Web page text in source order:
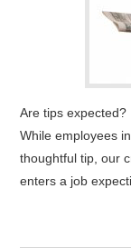
Are tips expected?
While employees
thoughtful tip, our
enters a job